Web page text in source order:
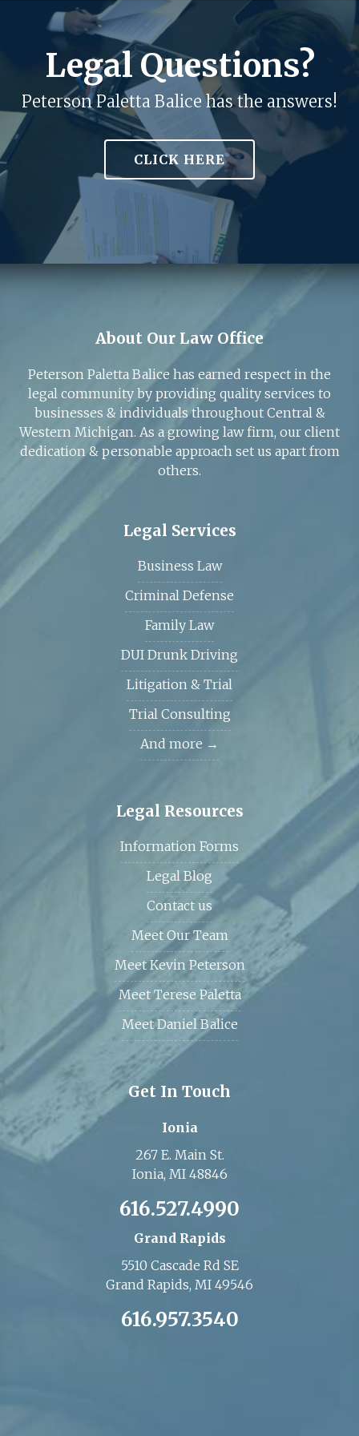
Legal Questions?
Peterson Paletta Balice has the answers!
CLICK HERE
About Our Law Office
Peterson Paletta Balice has earned respect in the
legal community by providing quality services to
businesses & individuals throughout Central &
Western Michigan. As a growing law firm, our client
dedication & personable approach set us apart from
others.
Legal Services
Business Law
Criminal Defense
Family Law
DUI Drunk Driving
Litigation & Trial
Trial Consulting
And more →
Legal Resources
Information Forms
Legal Blog
Contact us
Meet Our Team
Meet Kevin Peterson
Meet Terese Paletta
Meet Daniel Balice
Get In Touch
Ionia
267 E. Main St.
Ionia, MI 48846
616.527.4990
Grand Rapids
5510 Cascade Rd SE
Grand Rapids, MI 49546
616.957.3540